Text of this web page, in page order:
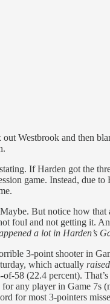
Westbrook and then
If Harden got the
game. Instead, due to
But notice how that
foul and not getting it.
a lot in Harden’s
3-point shooter in
which actually raised
of-58 (22.4 percent).
any player in Game 7s
for most 3-pointers